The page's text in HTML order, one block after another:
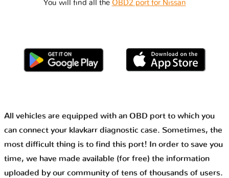
You will find all the OBD2 port for Nissan
All vehicles are equipped with an OBD port to which you
can connect your klavkarr diagnostic case. Sometimes, the
most difficult thing is to find this port! In order to save you
time, we have made available (for free) the information
uploaded by our community of tens of thousands of users.